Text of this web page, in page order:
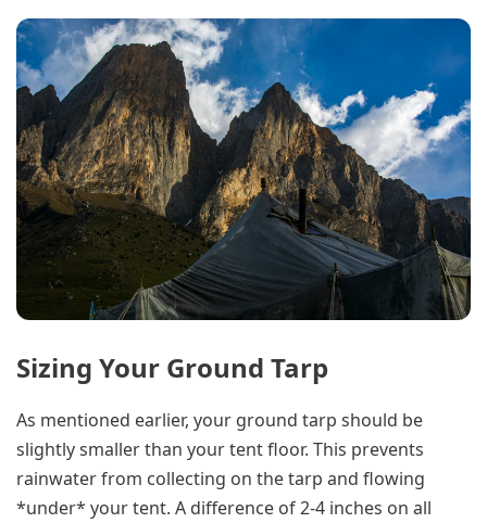
Sizing Your Ground Tarp
As mentioned earlier, your ground tarp should be
slightly smaller than your tent floor. This prevents
rainwater from collecting on the tarp and flowing
*under* your tent. A difference of 2-4 inches on all